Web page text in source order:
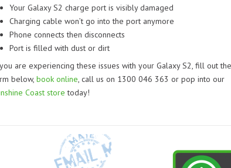
Your Galaxy S2 charge port is visibly damaged
Charging cable won’t go into the port anymore
Phone connects then disconnects
Port is filled with dust or dirt
are experiencing these issues with your Galaxy S2, fill out the
below, book online, call us on 1300 046 363 or pop into our
Coast store today!